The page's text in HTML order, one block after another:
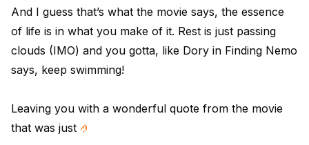
And I guess that’s what the movie says, the essence
of life is in what you make of it. Rest is just passing
clouds (IMO) and you gotta, like Dory in Finding Nemo
says, keep swimming!
Leaving you with a wonderful quote from the movie
that was just 🤌